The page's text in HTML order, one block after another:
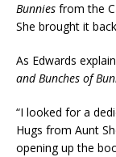
Bunnies from the
She brought it
As Edwards
and Bunches of
“I looked for a
Hugs from Aunt
opening up the